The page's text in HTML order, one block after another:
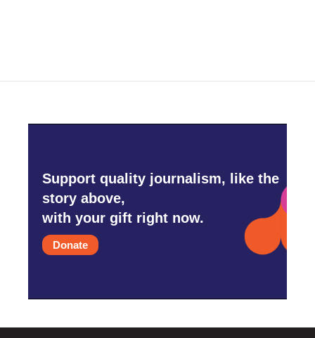
Support quality journalism, like the
story above,
with your gift right now.
Donate